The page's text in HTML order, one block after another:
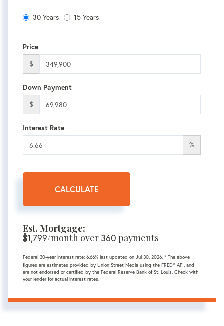
30 Years 15 Years
Price
$
Down Payment
$
Interest Rate
%
CALCULATE
Est. Mortgage:
$1,799/month over360 payments
Federal 30-year interest rate: 6.66% last updated on Jul 30, 2026. * The above
figures are estimates provided by Union Street Media using the FRED® API, and
are not endorsed or certified by the Federal Reserve Bank of St. Louis. Check with
your lender for actual interest rates.